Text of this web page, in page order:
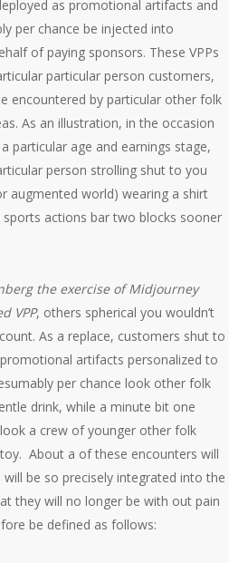
as promotional artifacts and
per chance be injected into
of paying sponsors. These VPPs
particular person customers,
encountered by particular other folk
As an illustration, in the occasion
particular age and earnings stage,
person strolling shut to you
augmented world) wearing a shirt
actions bar two blocks sooner
the exercise of Midjourney
VPP, others spherical you wouldn’t
As a replace, customers shut to
artifacts personalized to
per chance look other folk
drink, while a minute bit one
a crew of younger other folk
About a of these encounters will
be so precisely integrated into the
they will no longer be with out pain
be defined as follows: